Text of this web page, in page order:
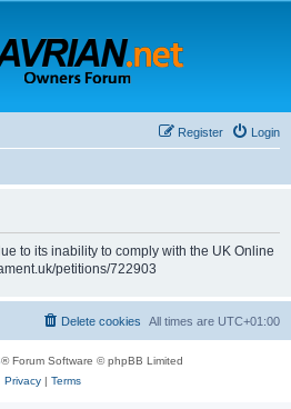
Login
Register
to its inability to comply with the UK Online
petitions/722903
All times are UTC+01:00
Delete cookies
® Forum Software © phpBB Limited
Privacy| Terms